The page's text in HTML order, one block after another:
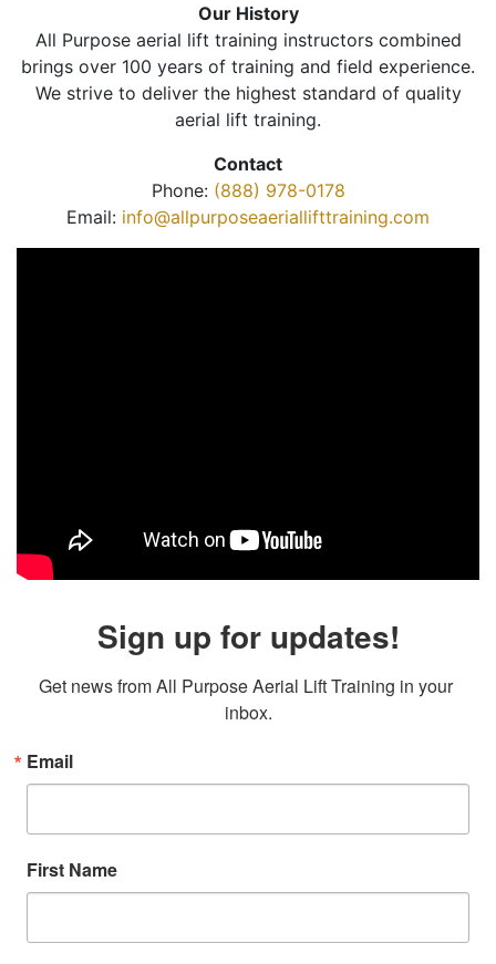
Our History
All Purpose aerial lift training instructors combined
brings over 100 years of training and field experience.
We strive to deliver the highest standard of quality
aerial lift training.
Contact
Phone: (888) 978-0178
Email: info@allpurposeaeriallifttraining.com
Sign up for updates!
Get news from All Purpose Aerial Lift Training in your
inbox.
Email
First Name